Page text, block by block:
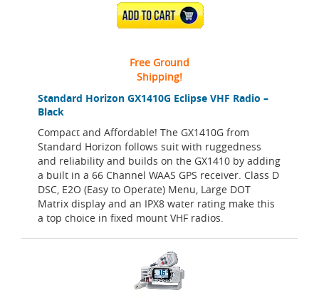
Standard Horizon GX1410G Eclipse VHF Radio –
Black
Compact and Affordable! The GX1410G from
Standard Horizon follows suit with ruggedness
and reliability and builds on the GX1410 by adding
a built in a 66 Channel WAAS GPS receiver. Class D
DSC, E2O (Easy to Operate) Menu, Large DOT
Matrix display and an IPX8 water rating make this
a top choice in fixed mount VHF radios.
ADD TO CART
Free Ground
Shipping!